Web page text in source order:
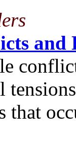
and
that